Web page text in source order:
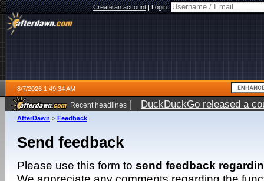
Create an account|Login:
8/7/2026 1:49:34 AM
Recent headlines | DuckDuckGo released a
ago
AfterDawn > Feedback
Send feedback
Please use this form to send feedback